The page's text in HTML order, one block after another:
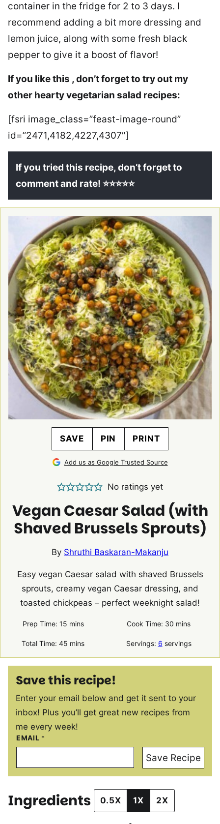
container in the fridge for 2 to 3 days. I
recommend adding a bit more dressing and
lemon juice, along with some fresh black
pepper to give it a boost of flavor!
If you like this , don’t forget to try out my
other hearty vegetarian salad recipes:
[fsri image_class=”feast-image-round”
id=”2471,4182,4227,4307″]
If you tried this recipe, don’t forget to
comment and rate! ⭐⭐⭐⭐⭐
SAVE PIN PRINT
Add us as Google Trusted Source
No ratings yet
Vegan Caesar Salad (with
Shaved Brussels Sprouts)
By Shruthi Baskaran-Makanju
Easy vegan Caesar salad with shaved Brussels
sprouts, creamy vegan Caesar dressing, and
toasted chickpeas – perfect weeknight salad!
Prep Time: 15minutes
mins Cook Time: 30 minutes
mins
Total Time:45 minutes
mins Servings: 6 servings
Save this recipe!
Enter your email below and get it sent to your
inbox! Plus you’ll get great new recipes from
me every week!
EMAIL *
Save Recipe
Ingredients 0.5X 1X 2X